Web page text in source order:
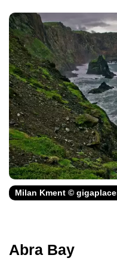
Milan Kment ©
Abra Bay